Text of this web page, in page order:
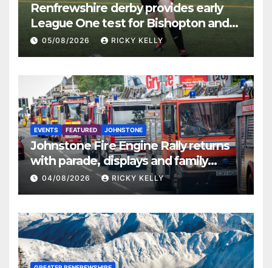
Renfrewshire derby provides early
League One test for Bishopton and
St Mirren
05/08/2026 RICKY KELLY
EVENTS FEATURED JOHNSTONE
Johnstone Fire Engine Rally returns
with parade, displays and family
activities
04/08/2026 RICKY KELLY